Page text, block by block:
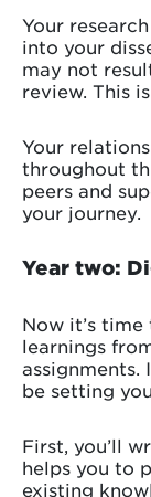
Your
into your
may not
review. This
Your
throughout
peers and
your journey.
Year two:
Now it’s
learnings
assignments.
be setting
First, you’ll
helps you to
existing